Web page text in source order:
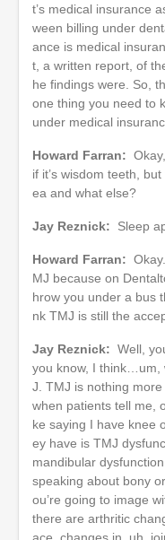
t’s medical insurance
ween billing under
ance is medical
t, a written report, of
he findings were. So,
one thing you need to
under medical
Howard Farran:
if it’s wisdom teeth,
ea and what else?
Jay Reznick: Sleep
Howard Farran:
MJ because on
hrow you under a bus
nk TMJ is still the
Jay Reznick: Well,
you know, I think…um,
J. TMJ is nothing
when patients tell me,
ke saying I have knee
ey have is TMJ
mandibular
speaking about bony
ou’re going to image
there are arthritic
ace, changes in, uh,